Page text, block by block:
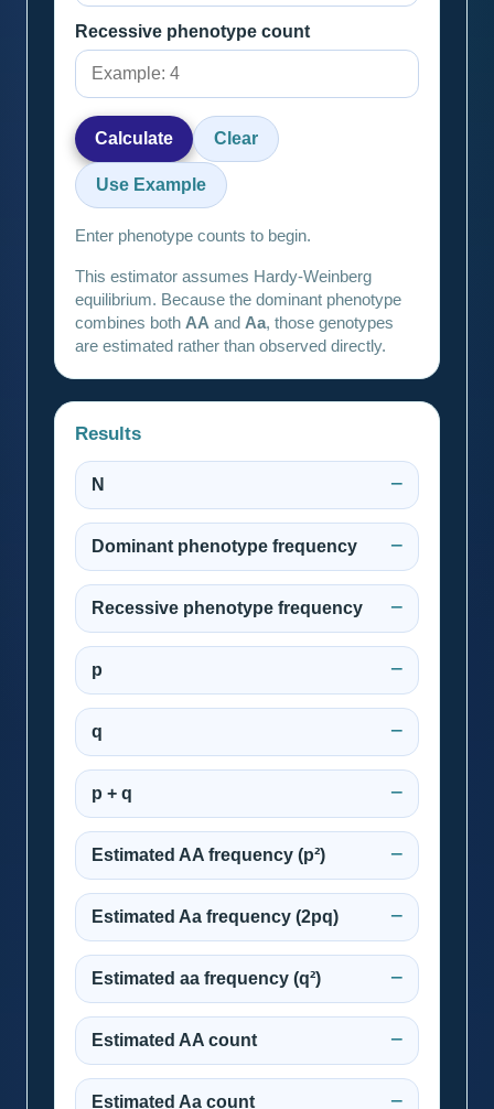
Recessive phenotype count
Calculate Clear
Use Example
Enter phenotype counts to begin.
This estimator assumes Hardy-Weinberg
equilibrium. Because the dominant phenotype
combines both AA and Aa, those genotypes
are estimated rather than observed directly.
Results
N —
Dominant phenotype frequency —
Recessive phenotype frequency —
p —
q —
p + q —
Estimated AA frequency (p²) —
Estimated Aa frequency (2pq) —
Estimated aa frequency (q²) —
Estimated AA count —
Estimated Aa count —